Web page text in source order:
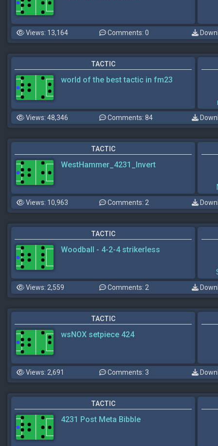
Views: 13,164 Comments: 0
TACTIC
world of the best tactic in fm23
Views: 48,346 Comments: 84
TACTIC
WestHammer_4231_Invert
Views: 10,963 Comments: 2
TACTIC
Woodball - 4-2-4 strikerless
Views: 2,559 Comments: 2
TACTIC
wsNOX setpiece 424
Views: 2,691 Comments: 3
TACTIC
4231 Post Meta Bibble